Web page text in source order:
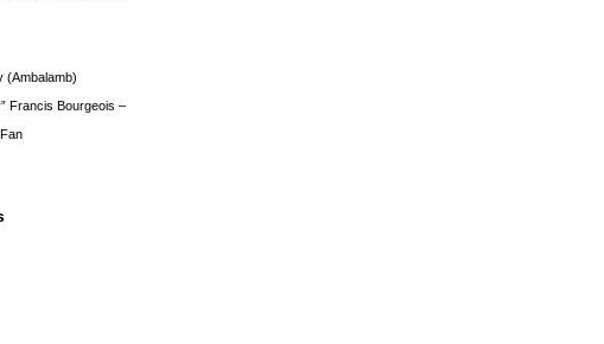
(Ambalamb)
Francis Bourgeois –